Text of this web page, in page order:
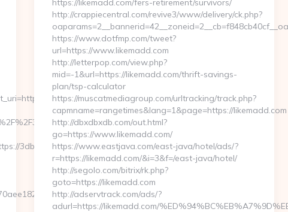
3dbadge.com
3dbadge.com/
3dbadge.com/csrs-
https://likemadd.com/fers-retirement/survivors/
http://crappiecentral.com/revive3/www/delivery/ck.php?
https://www.dotfmp.com/tweet?
url=https://www.likemadd.com
http://letterpop.com/view.php?
mid=-1&url=https://likemadd.com/thrift-savings-
plan/tsp-calculator
https://muscatmediagroup.com/urltracking/track.php?
capmname=rangetimes&lang=1&page=https://likemadd.com
http://dbxdbxdb.com/out.html?
go=https://www.likemadd.com/
https://www.eastjava.com/east-java/hotel/ads/?
r=https://likemadd.com/&i=3&f=/east-java/hotel/
http://segolo.com/bitrix/rk.php?
goto=https://likemadd.com
http://adservtrack.com/ads/?
adurl=https://likemadd.com/